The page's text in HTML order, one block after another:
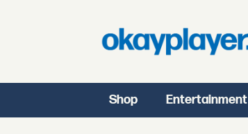
Shop Entertainment